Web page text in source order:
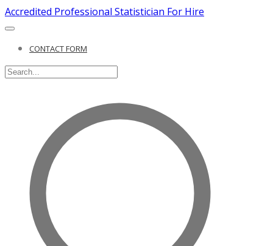
Accredited Professional Statistician For Hire
CONTACT FORM